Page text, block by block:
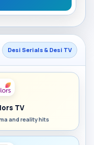
Desi Serials & Desi TV
TV
and reality hits